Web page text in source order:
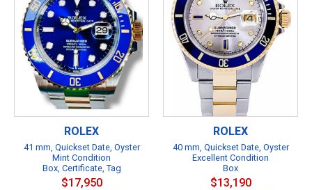
ROLEX
41 mm, Quickset Date, Oyster
Mint Condition
Box, Certificate, Tag
$17,950
ROLEX
40 mm, Quickset Date, Oyster
Excellent Condition
Box
$13,190